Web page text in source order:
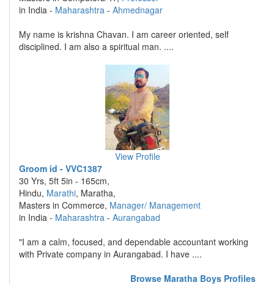
in India - Maharashtra - Ahmednagar
My name is krishna Chavan. I am career oriented, self
disciplined. I am also a spiritual man. ....
View Profile
Groom id - VVC1387
30 Yrs, 5ft 5in - 165cm,
Hindu, Marathi, Maratha,
Masters in Commerce, Manager/ Management
in India - Maharashtra - Aurangabad
"I am a calm, focused, and dependable accountant working
with Private company in Aurangabad. I have ....
Browse Maratha Boys Profiles